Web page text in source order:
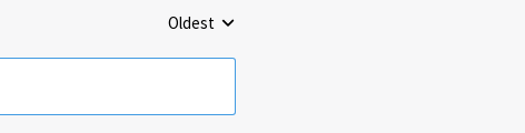
Replies sorted by
Oldest